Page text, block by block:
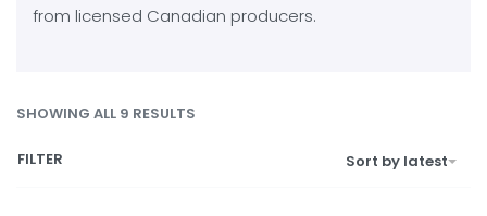
from licensed Canadian producers.
SHOWING ALL 9 RESULTS
Sort by latest
FILTER